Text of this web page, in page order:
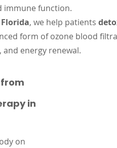
immune function.
, we help patients
form of ozone blood
energy renewal.
in
on